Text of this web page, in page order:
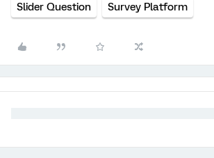
Slider Question Survey Platform